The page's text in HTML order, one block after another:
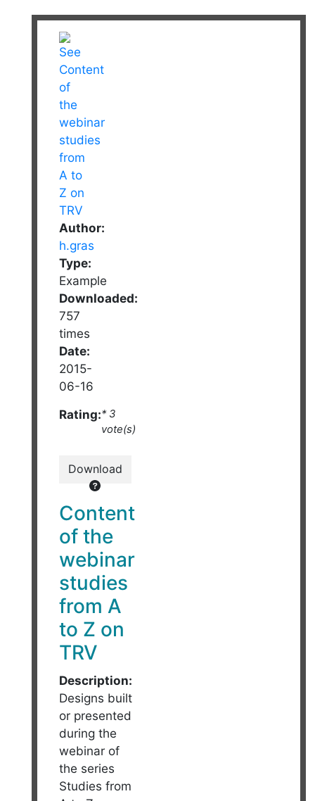
Author:
h.gras
Type:
Example
Downloaded:
757
times
Date:
2015-
06-16
Rating:* 3
vote(s)
Download
Content
of the
webinar
studies
from A
to Z on
TRV
Description:
Designs built
or presented
during the
webinar of
the series
Studies from